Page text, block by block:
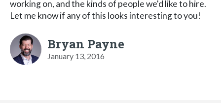
working on, and the kinds of people we'd like to hire.
Let me know if any of this looks interesting to you!
Bryan Payne
January 13, 2016